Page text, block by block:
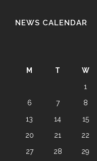
NEWS CALENDAR
M T W
1
6
7 8
13
14 15
20
21 22
27
28 29